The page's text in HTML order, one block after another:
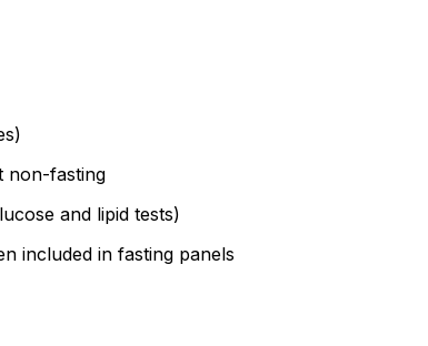
non-fasting
and lipid tests)
included in fasting panels